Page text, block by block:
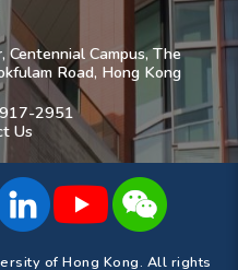
Centennial Campus, The
Road, Hong Kong
2951
Us
of Hong Kong. All rights